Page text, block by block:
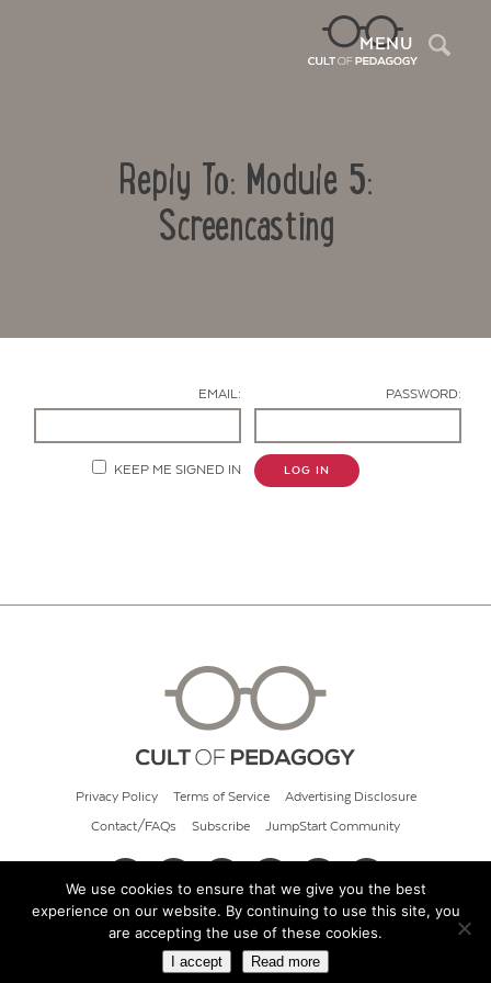
MENU
Reply To: Module 5:
Screencasting
EMAIL: PASSWORD:
KEEP ME SIGNED IN LOG IN
Privacy Policy Terms of Service Advertising Disclosure
Contact/FAQs Subscribe JumpStart Community
© 2026 Cult of Pedagogy
We use cookies to ensure that we give you the best
experience on our website. By continuing to use this site, you
are accepting the use of these cookies.
I accept Read more